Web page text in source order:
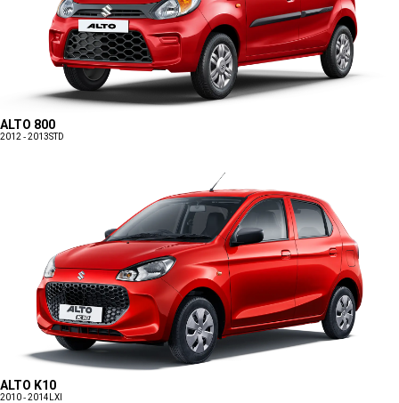
ALTO 800
2012 - 2013STD
ALTO K10
2010 - 2014 LXI